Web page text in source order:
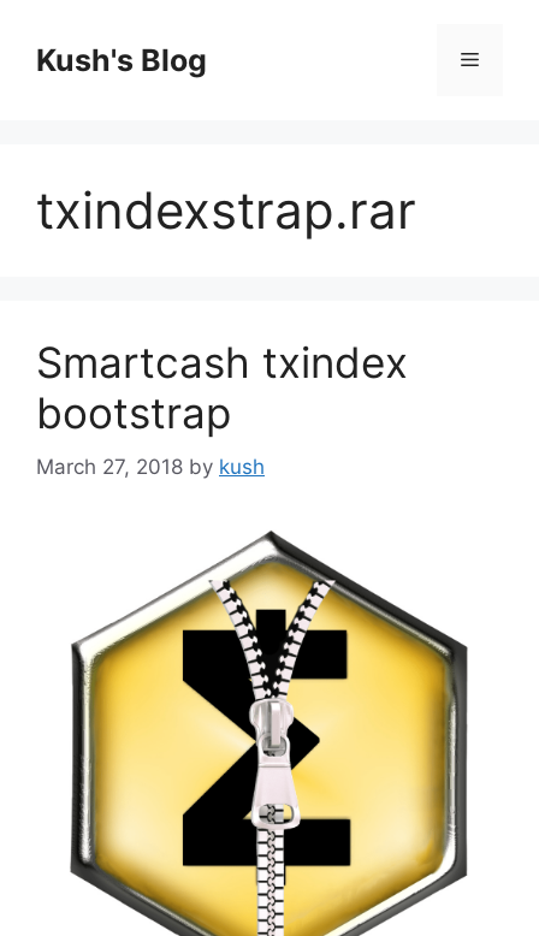
contentKush's Blog Menu
txindexstrap.rar
Smartcash txindex
bootstrap
March 27, 2018 by kush